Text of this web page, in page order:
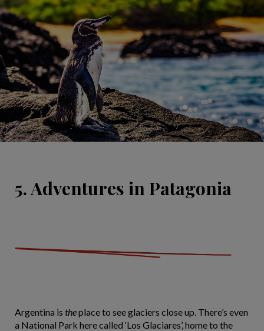
5. Adventures in Patagonia
Argentina is theplace to see glaciers close up. There’s even
a National Park here called ‘Los Glaciares’, home to the